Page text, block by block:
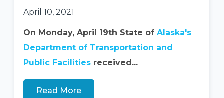
April 10, 2021
On Monday, April 19th State of Alaska's
Department of Transportation and
Public Facilities received...
Read More